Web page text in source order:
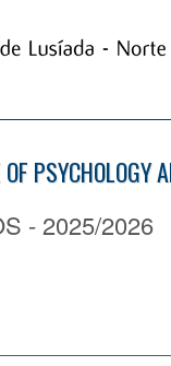
PSYCHOLOGY
- 2025/2026